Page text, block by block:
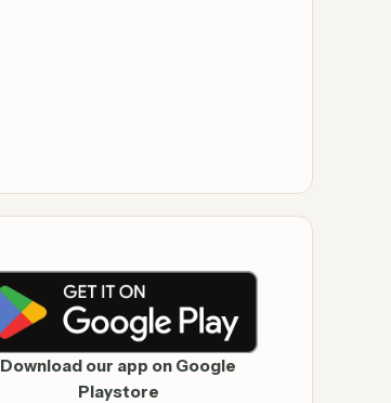
Download our app on Google
Playstore